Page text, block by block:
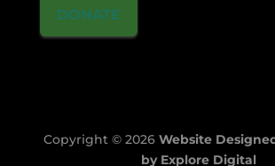
DONATE
Copyright © 2026Website
by Explore Digital